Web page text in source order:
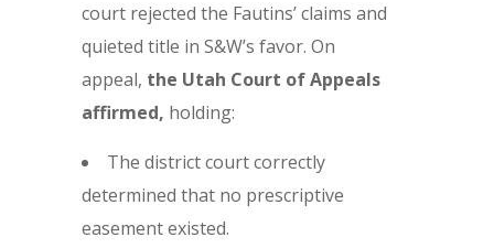
court rejected the Fautins’ claims and
quieted title in S&W’s favor. On
appeal, the Utah Court of Appeals
affirmed, holding:
The district court correctly
determined that no prescriptive
easement existed.